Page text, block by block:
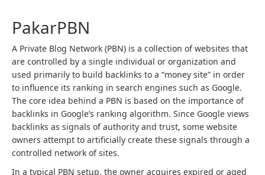
PakarPBN
A Private Blog Network (PBN) is a collection of websites that
are controlled by a single individual or organization and
used primarily to build backlinks to a “money site” in order
to influence its ranking in search engines such as Google.
The core idea behind a PBN is based on the importance of
backlinks in Google’s ranking algorithm. Since Google views
backlinks as signals of authority and trust, some website
owners attempt to artificially create these signals through a
controlled network of sites.
In a typical PBN setup, the owner acquires expired or aged